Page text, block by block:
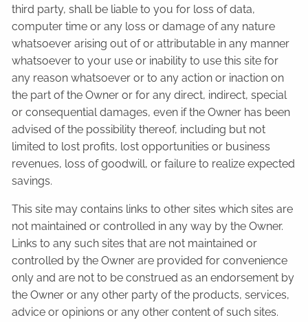
third party, shall be liable to you for loss of data,
computer time or any loss or damage of any nature
whatsoever arising out of or attributable in any manner
whatsoever to your use or inability to use this site for
any reason whatsoever or to any action or inaction on
the part of the Owner or for any direct, indirect, special
or consequential damages, even if the Owner has been
advised of the possibility thereof, including but not
limited to lost profits, lost opportunities or business
revenues, loss of goodwill, or failure to realize expected
savings.
This site may contains links to other sites which sites are
not maintained or controlled in any way by the Owner.
Links to any such sites that are not maintained or
controlled by the Owner are provided for convenience
only and are not to be construed as an endorsement by
the Owner or any other party of the products, services,
advice or opinions or any other content of such sites.